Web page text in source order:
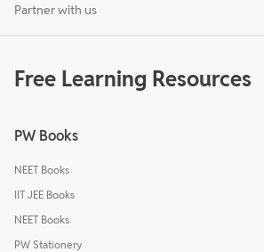
Partner with us
Free Learning Resources
PW Books
NEET Books
IIT JEE Books
NEET Books
PW Stationery